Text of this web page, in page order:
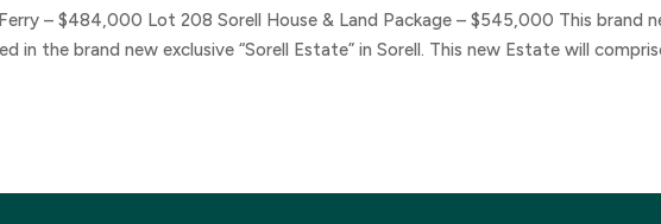
– $484,000 Lot 208 Sorell House & Land Package – $545,000 This brand
in the brand new exclusive “Sorell Estate” in Sorell. This new Estate will